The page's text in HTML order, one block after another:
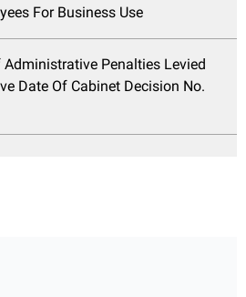
For Business Use
Penalties Levied
Date Of Cabinet Decision No.